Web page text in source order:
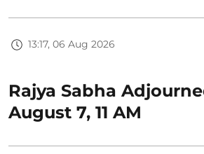
13:17, 06 Aug 2026
Rajya Sabha
August 7, 11 AM